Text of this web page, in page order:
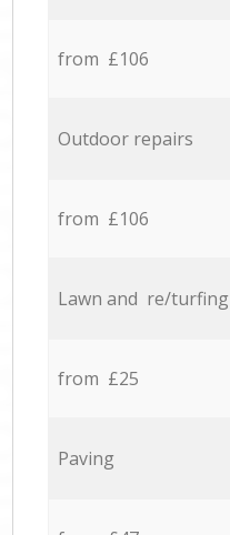
from £106
Outdoor repairs
from £106
Lawn and re/turfing
from £25
Paving